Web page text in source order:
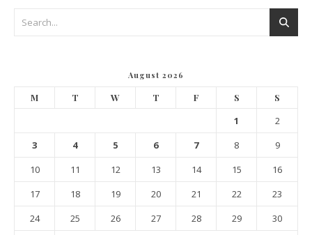
August 2026
M T W T F S S
1
2
3
4 5 6 7 8
9
10
11 12 13 14 15
16
17
18 19 20 21 22
23
24
25 26 27 28 29
30